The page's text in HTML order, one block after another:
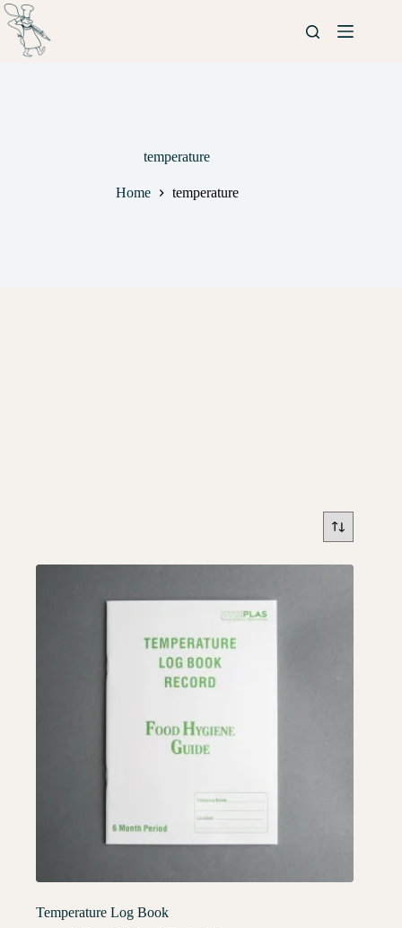
temperature
Home temperature
Temperature Log Book